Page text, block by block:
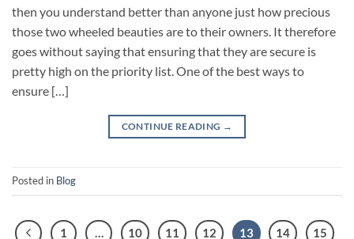
then you understand better than anyone just how precious
those two wheeled beauties are to their owners. It therefore
goes without saying that ensuring that they are secure is
pretty high on the priority list. One of the best ways to
ensure […]
CONTINUE READING →
Posted in Blog
1 … 10 11 12 13 14
15